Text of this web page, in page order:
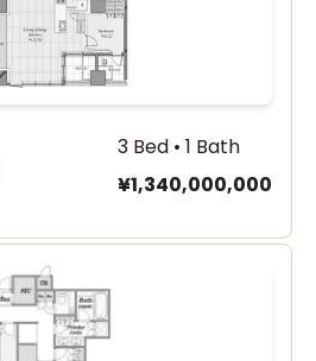
3 Bed • 1 Bath
¥1,340,000,000